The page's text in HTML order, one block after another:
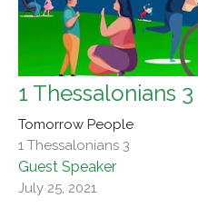
1 Thessalonians 3
Tomorrow People
1 Thessalonians 3
Guest Speaker
July 25, 2021